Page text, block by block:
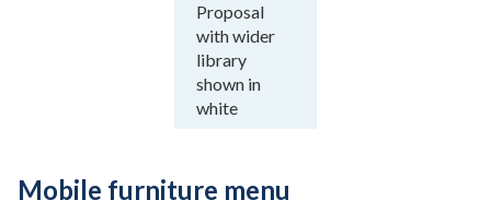
Proposal
with wider
library
shown in
white
Mobile furniture menu